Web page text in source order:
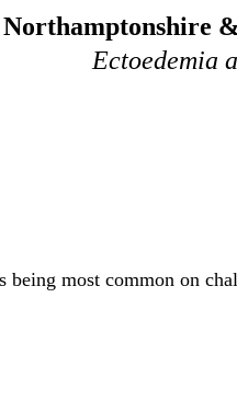
Ectoedemia
being most common on